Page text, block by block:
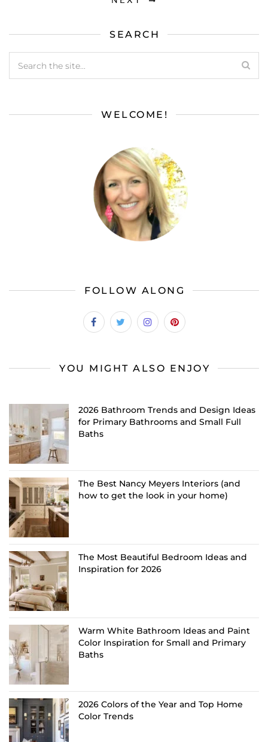
SEARCH
WELCOME!
FOLLOW ALONG
YOU MIGHT ALSO ENJOY
2026 Bathroom Trends and Design Ideas
for Primary Bathrooms and Small Full
Baths
The Best Nancy Meyers Interiors (and
how to get the look in your home)
The Most Beautiful Bedroom Ideas and
Inspiration for 2026
Warm White Bathroom Ideas and Paint
Color Inspiration for Small and Primary
Baths
2026 Colors of the Year and Top Home
Color Trends